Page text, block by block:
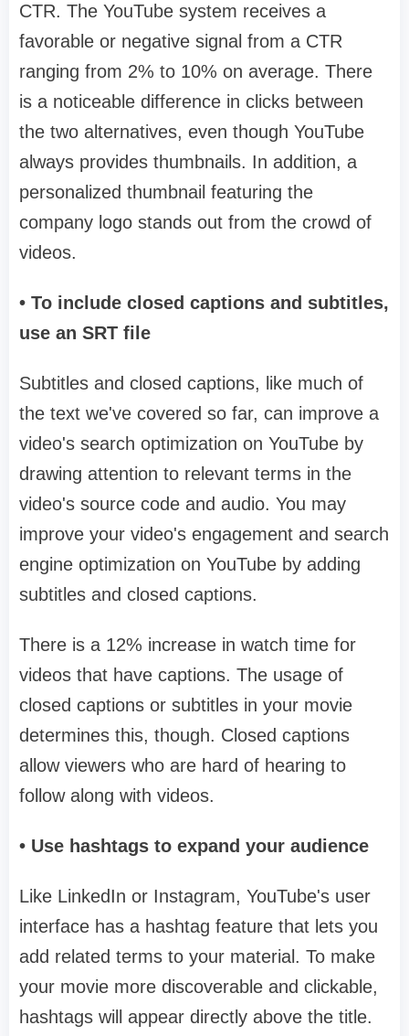
CTR. The YouTube system receives a
favorable or negative signal from a CTR
ranging from 2% to 10% on average. There
is a noticeable difference in clicks between
the two alternatives, even though YouTube
always provides thumbnails. In addition, a
personalized thumbnail featuring the
company logo stands out from the crowd of
videos.
• To include closed captions and subtitles,
use an SRT file
Subtitles and closed captions, like much of
the text we've covered so far, can improve a
video's search optimization on YouTube by
drawing attention to relevant terms in the
video's source code and audio. You may
improve your video's engagement and search
engine optimization on YouTube by adding
subtitles and closed captions.
There is a 12% increase in watch time for
videos that have captions. The usage of
closed captions or subtitles in your movie
determines this, though. Closed captions
allow viewers who are hard of hearing to
follow along with videos.
• Use hashtags to expand your audience
Like LinkedIn or Instagram, YouTube's user
interface has a hashtag feature that lets you
add related terms to your material. To make
your movie more discoverable and clickable,
hashtags will appear directly above the title.